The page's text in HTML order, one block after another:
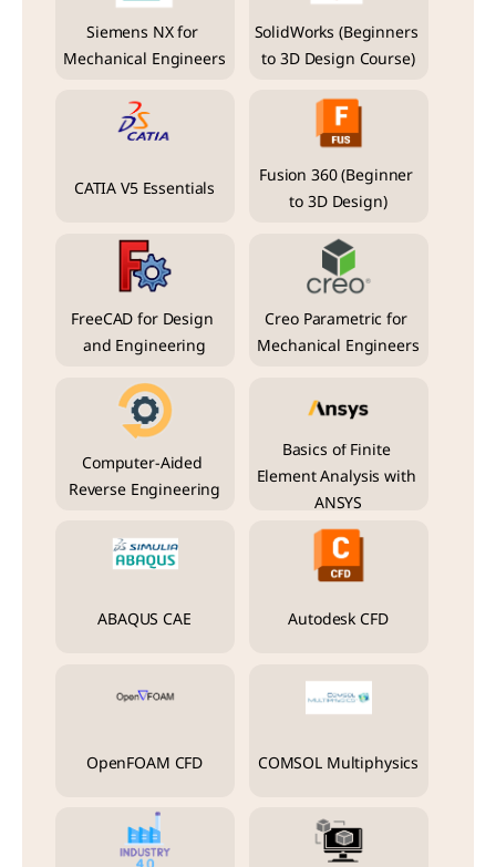
Siemens NX for
Mechanical Engineers
SolidWorks (Beginners
to 3D Design Course)
CATIA V5 Essentials
Fusion 360 (Beginner
to 3D Design)
FreeCAD for Design
and Engineering
Creo Parametric for
Mechanical Engineers
Computer-Aided
Reverse Engineering
Basics of Finite
Element Analysis with
ANSYS
ABAQUS CAE Autodesk CFD
OpenFOAM CFD COMSOL Multiphysics